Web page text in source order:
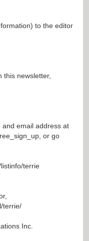
to the editor
this newsletter,
and email address at
, or go
terrie
terrie/
Inc.